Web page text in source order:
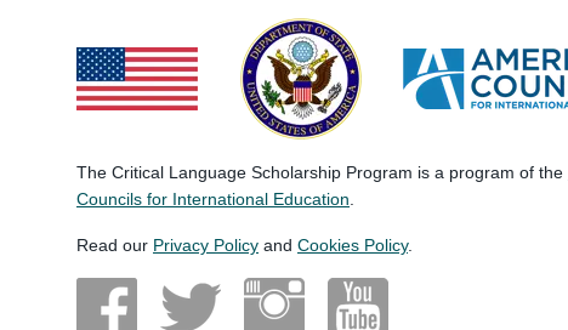
The Critical Language Scholarship Program is a program of the
Councils for International Education
Read our Privacy Policy and Cookies Policy.